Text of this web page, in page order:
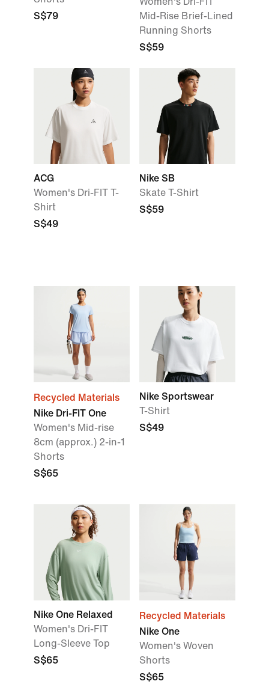
S$79
Mid-Rise Brief-Lined
Running Shorts
S$59
ACG
Women's Dri-FIT T-
Shirt
S$49
Nike SB
Skate T-Shirt
S$59
Recycled Materials
Nike Dri-FIT One
Women's Mid-rise
8cm (approx.) 2-in-1
Shorts
S$65
Nike Sportswear
T-Shirt
S$49
Nike One Relaxed
Women's Dri-FIT
Long-Sleeve Top
S$65
Recycled Materials
Nike One
Women's Woven
Shorts
S$65